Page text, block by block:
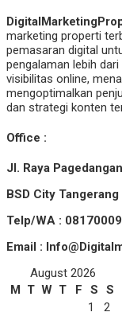
marketing properti
pemasaran digital
pengalaman lebih
visibilitas online,
mengoptimalkan
dan strategi konten
Office :
Jl. Raya Pagedangan
BSD City
Telp/WA :
Email :
August 2026
M
T W T F S
S
1
2